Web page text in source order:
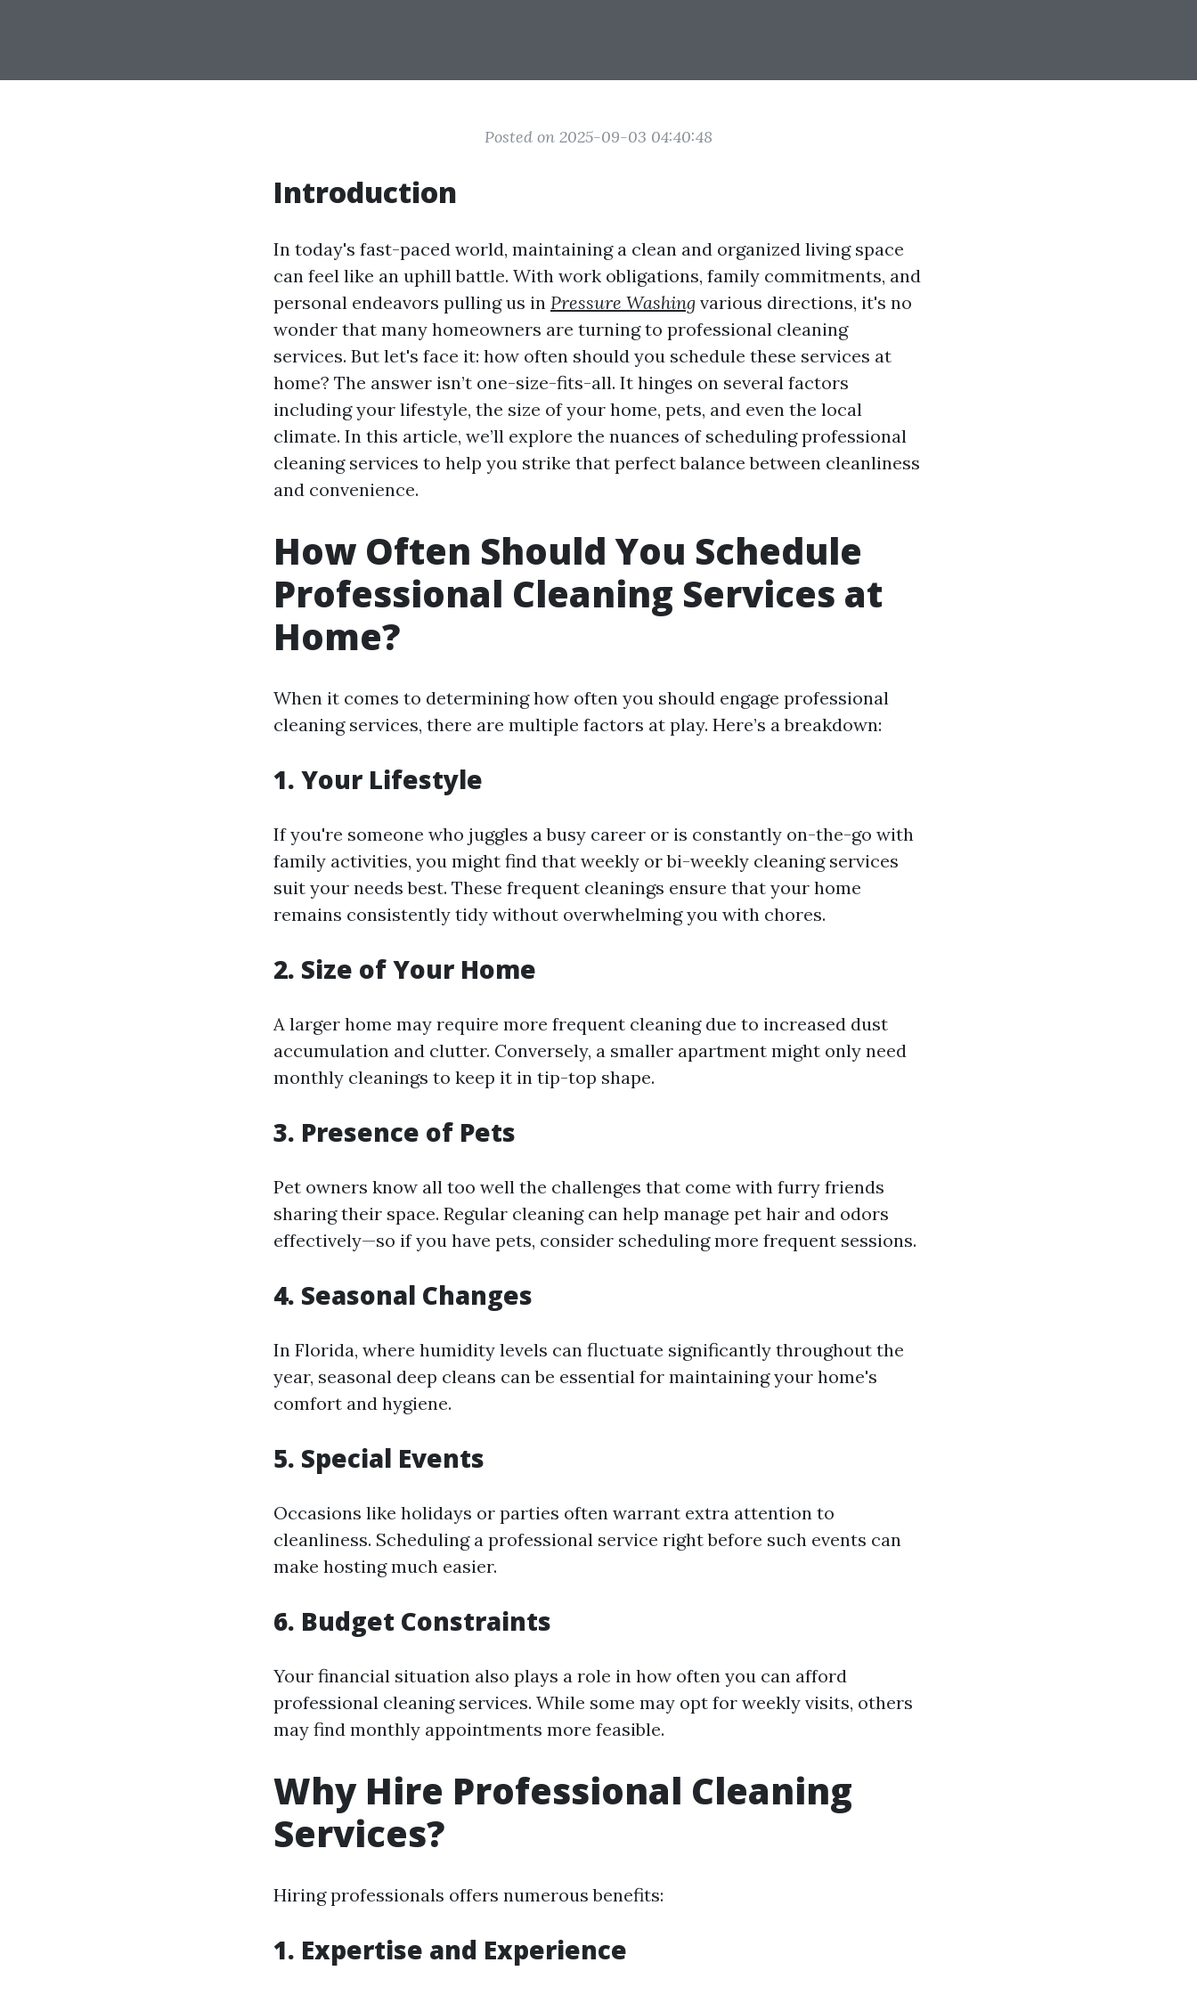
Posted on 2025-09-03 04:40:48
Introduction
In today's fast-paced world, maintaining a clean and organized living space
can feel like an uphill battle. With work obligations, family commitments, and
personal endeavors pulling us in Pressure Washing various directions, it's no
wonder that many homeowners are turning to professional cleaning
services. But let's face it: how often should you schedule these services at
home? The answer isn’t one-size-fits-all. It hinges on several factors
including your lifestyle, the size of your home, pets, and even the local
climate. In this article, we’ll explore the nuances of scheduling professional
cleaning services to help you strike that perfect balance between cleanliness
and convenience.
How Often Should You Schedule
Professional Cleaning Services at
Home?
When it comes to determining how often you should engage professional
cleaning services, there are multiple factors at play. Here’s a breakdown:
1. Your Lifestyle
If you're someone who juggles a busy career or is constantly on-the-go with
family activities, you might find that weekly or bi-weekly cleaning services
suit your needs best. These frequent cleanings ensure that your home
remains consistently tidy without overwhelming you with chores.
2. Size of Your Home
A larger home may require more frequent cleaning due to increased dust
accumulation and clutter. Conversely, a smaller apartment might only need
monthly cleanings to keep it in tip-top shape.
3. Presence of Pets
Pet owners know all too well the challenges that come with furry friends
sharing their space. Regular cleaning can help manage pet hair and odors
effectively—so if you have pets, consider scheduling more frequent sessions.
4. Seasonal Changes
In Florida, where humidity levels can fluctuate significantly throughout the
year, seasonal deep cleans can be essential for maintaining your home's
comfort and hygiene.
5. Special Events
Occasions like holidays or parties often warrant extra attention to
cleanliness. Scheduling a professional service right before such events can
make hosting much easier.
6. Budget Constraints
Your financial situation also plays a role in how often you can afford
professional cleaning services. While some may opt for weekly visits, others
may find monthly appointments more feasible.
Why Hire Professional Cleaning
Services?
Hiring professionals offers numerous benefits:
1. Expertise and Experience